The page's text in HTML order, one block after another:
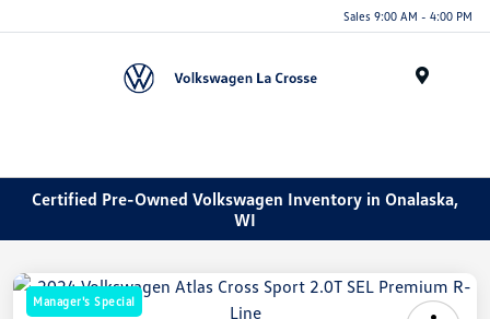
Sales 9:00 AM - 4:00 PM
Certified Pre-Owned Volkswagen Inventory in Onalaska,
WI
Manager's Special